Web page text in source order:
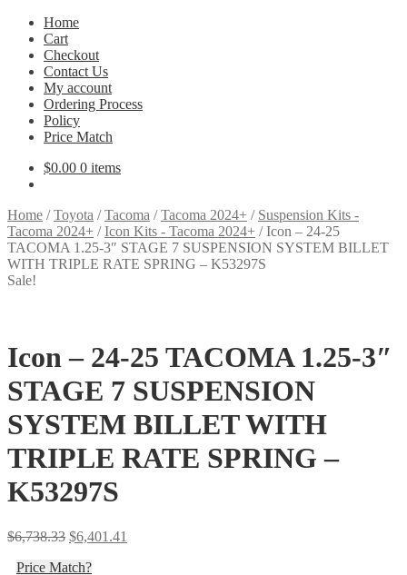
Home
Cart
Checkout
Contact Us
My account
Ordering Process
Policy
Price Match
$0.00 0 items
Home /Toyota /Tacoma /Tacoma 2024+ / Suspension Kits -
Tacoma 2024+ /Icon Kits - Tacoma 2024+ /Icon – 24-25
TACOMA 1.25-3″ STAGE 7 SUSPENSION SYSTEM BILLET
WITH TRIPLE RATE SPRING – K53297S
Sale!
Icon – 24-25 TACOMA 1.25-3″
STAGE 7 SUSPENSION
SYSTEM BILLET WITH
TRIPLE RATE SPRING –
K53297S
$6,738.33 Original
was:
$6,401.41
Price Match?